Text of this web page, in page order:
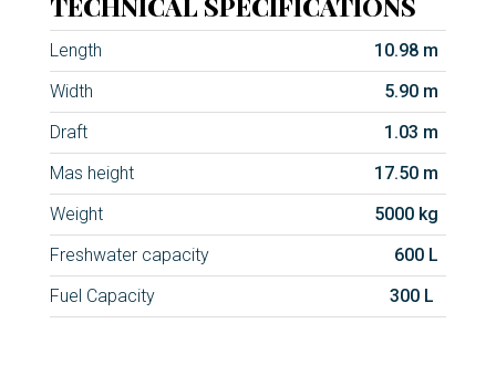
Length
10.98 m
Width
5.90 m
Draft
1.03 m
Mas height
17.50 m
Weight
5000 kg
Freshwater capacity
600 L
Fuel Capacity
300 L